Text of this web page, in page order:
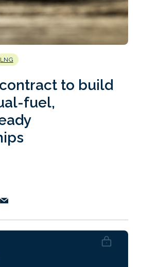
LNG
to build
fuel,